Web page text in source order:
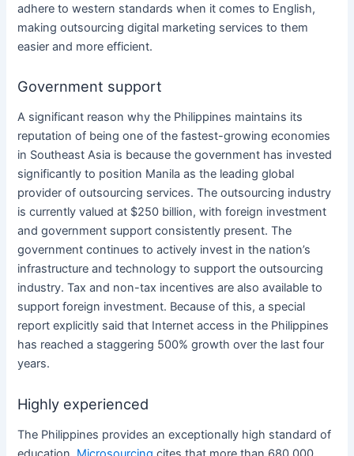
adhere to western standards when it comes to English,
making outsourcingdigital marketing services to them
easier and more efficient.
Government support
A significant reason whythe Philippines maintains its
reputation of being one of the fastest-growing economies
in Southeast Asia is because the government has invested
significantly to position Manila as the leading global
provider ofoutsourcing services. Theoutsourcing industry
is currently valued at $250 billion, with foreign investment
and government support consistently present. The
government continues to actively invest in the nation’s
infrastructure and technology to support theoutsourcing
industry. Tax and non-tax incentives are also available to
support foreign investment. Because of this, a special
report explicitly said that Internet access inthe Philippines
has reached a staggering 500% growth over the last four
years.
Highly experienced
The Philippines provides an exceptionally high standard of